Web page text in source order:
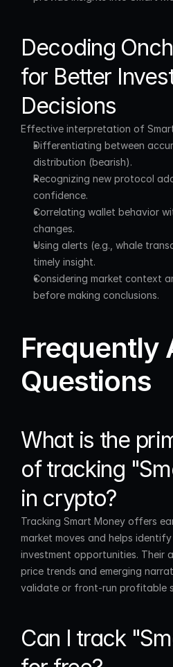
Decoding
for Better
Decisions
Effective interpretation of
Differentiating between
distribution (bearish).
Recognizing new protocol
confidence.
Correlating wallet behavior
changes.
Using alerts (e.g., whale
timely insight.
Considering market context
before making conclusions.
Frequently
Questions
What is the
of tracking
in crypto?
Tracking Smart Money offers
market moves and helps
investment opportunities. Their
price trends and emerging
validate or front-run profitable
Can I track